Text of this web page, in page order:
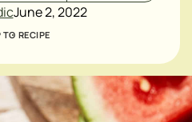
June 2, 2022
RECIPE